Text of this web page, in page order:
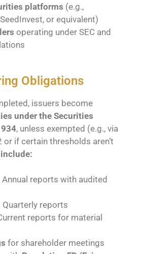
platforms (e.g.,
or equivalent)
operating under SEC and
Obligations
issuers become
under the Securities
, unless exempted (e.g., via
or if certain thresholds aren’t
Annual reports with audited
Quarterly reports
reports for material
for shareholder meetings